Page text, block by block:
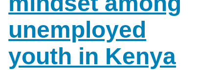
unemployed
youth in Kenya